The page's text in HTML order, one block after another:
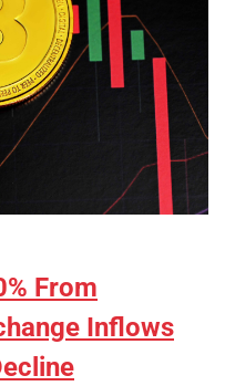
From
Inflows